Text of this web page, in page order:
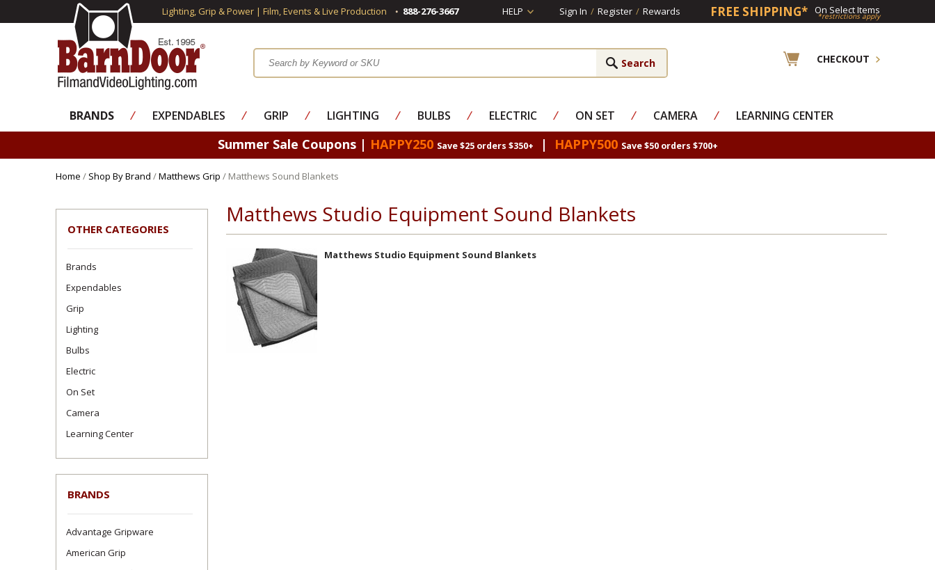
Lighting, Grip & Power | Film, Events & Live Production 888-276-3667 HELP Sign In / Register / Rewards FREE SHIPPING* On Select Items
*restrictions apply
CHECKOUT
BRANDS ⁄ EXPENDABLES ⁄ GRIP ⁄ LIGHTING ⁄ BULBS ⁄ ELECTRIC ⁄ ON SET ⁄ CAMERA ⁄ LEARNING CENTER
Summer Sale Coupons | HAPPY250 Save $25 orders $350+ | HAPPY500 Save $50 orders $700+
Home / Shop By Brand /Matthews Grip / Matthews Sound Blankets
OTHER CATEGORIES
Brands
Expendables
Grip
Lighting
Bulbs
Electric
On Set
Camera
Learning Center
BRANDS
Advantage Gripware
American Grip
Matthews Studio Equipment Sound Blankets
Matthews Studio Equipment Sound Blankets